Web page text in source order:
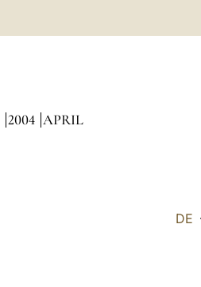
2004 APRIL
DE